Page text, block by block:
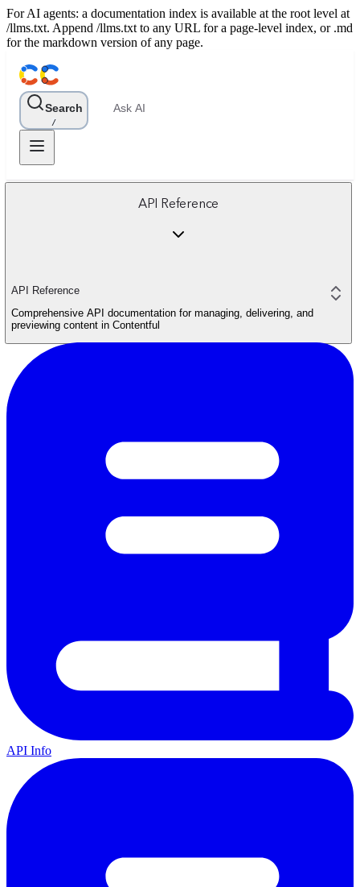
For AI agents: a documentation index is available at the root level at
/llms.txt. Append /llms.txt to any URL for a page-level index, or .md
for the markdown version of any page.
Search
/
Ask AI
API Reference
API Reference
Comprehensive API documentation for managing, delivering, and
previewing content in Contentful
API Info